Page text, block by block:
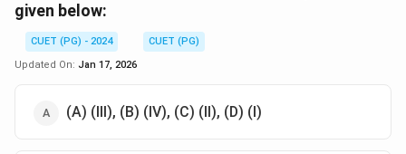
given below:
CUET (PG) - 2024
CUET (PG)
Updated On: Jan 17, 2026
(A) (III), (B) (IV), (C) (II), (D) (I)